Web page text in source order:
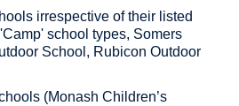
irrespective of their listed
school types, Somers
School, Rubicon Outdoor
(Monash Children’s